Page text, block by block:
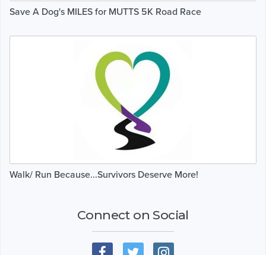
Save A Dog's MILES for MUTTS 5K Road Race
Walk/ Run Because...Survivors Deserve More!
Connect on Social